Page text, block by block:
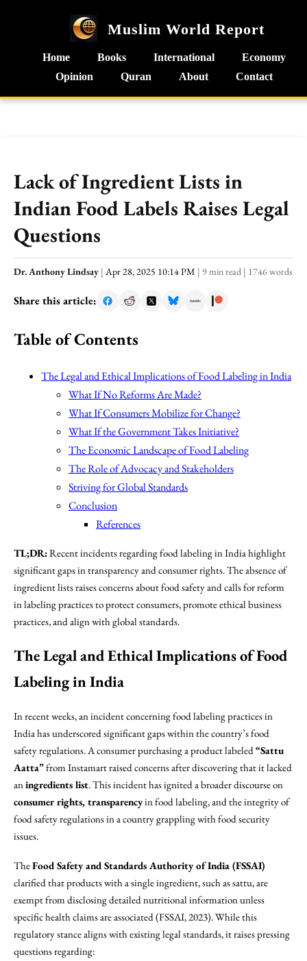
Muslim World Report
Home Books International
Economy
Opinion
Quran About Contact
Lack of Ingredient Lists in
Indian Food Labels Raises Legal
Questions
Dr. Anthony Lindsay | Apr 28, 2025 10:14 PM | 9 min read | 1746 words
Share this article:
Table of Contents
The Legal and Ethical Implications of Food Labeling in India
What If No Reforms Are Made?
What If Consumers Mobilize for Change?
What If the Government Takes Initiative?
The Economic Landscape of Food Labeling
The Role of Advocacy and Stakeholders
Striving for Global Standards
Conclusion
References
TL;DR:Recent incidents regarding food labeling in India highlight
significant gaps in transparency and consumer rights. The absence of
ingredient lists raises concerns about food safety and calls for reform
in labeling practices to protect consumers, promote ethical business
practices, and align with global standards.
The Legal and Ethical Implications of Food
Labeling in India
In recent weeks, an incident concerning food labeling practices in
India has underscored significant gaps within the country’s food
safety regulations. A consumer purchasing a product labeled“Sattu
Aatta”from Instamart raised concerns after discovering that it lacked
aningredients list. This incident has ignited a broader discourse on
consumer rights, transparencyin food labeling, and the integrity of
food safety regulations in a country grappling with food security
issues.
TheFood Safety and Standards Authority of India (FSSAI)
clarified that products with a single ingredient, such as sattu, are
exempt from disclosing detailed nutritional information unless
specific health claims are associated (FSSAI, 2023). While this
regulatory stance aligns with existing legal standards, it raises pressing
questions regarding: